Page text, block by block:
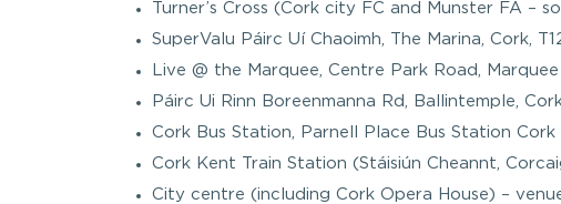
Turner’s Cross (Cork city FC and Munster FA –
SuperValu Páirc Uí Chaoimh, The Marina, Cork,
Live @ the Marquee, Centre Park Road,
Páirc Ui Rinn Boreenmanna Rd, Ballintemple,
Cork Bus Station, Parnell Place Bus Station Cork
Cork Kent Train Station (Stáisiún Cheannt,
City centre (including Cork Opera House) –